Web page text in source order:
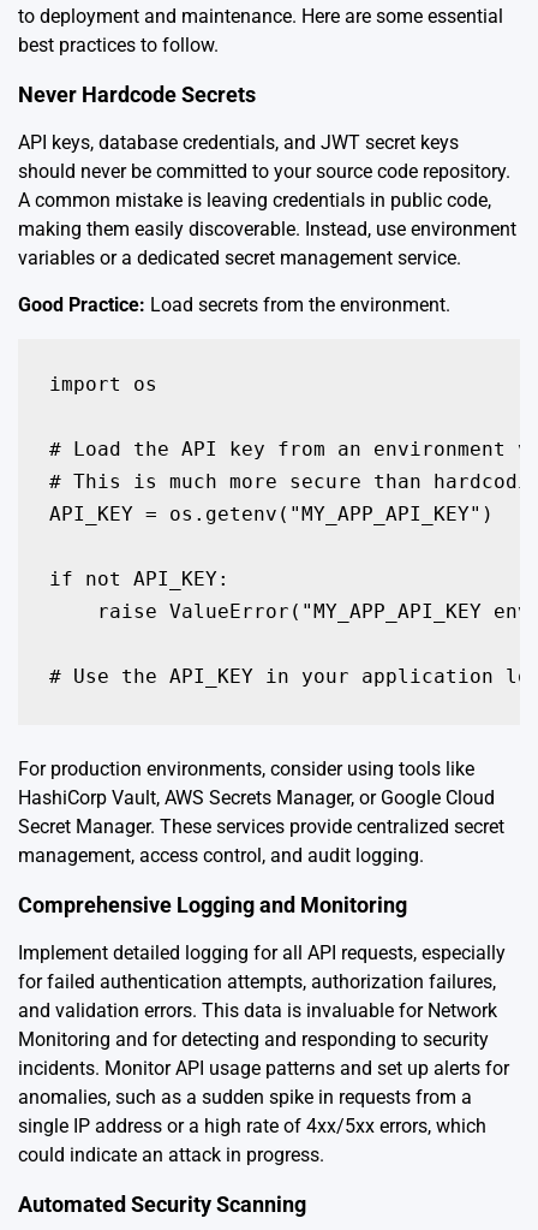
to deployment and maintenance. Here are some essential
best practices to follow.
Never Hardcode Secrets
API keys, database credentials, and JWT secret keys
should never be committed to your source code repository.
A common mistake is leaving credentials in public code,
making them easily discoverable. Instead, use environment
variables or a dedicated secret management service.
Good Practice: Load secrets from the environment.
import os
# Load the API key from an environment
# This is much more secure than
API_KEY = os.getenv("MY_APP_API_KEY")
if not API_KEY:
raise ValueError("MY_APP_API_KEY
# Use the API_KEY in your application
For production environments, consider using tools like
HashiCorp Vault, AWS Secrets Manager, or Google Cloud
Secret Manager. These services provide centralized secret
management, access control, and audit logging.
Comprehensive Logging and Monitoring
Implement detailed logging for all API requests, especially
for failed authentication attempts, authorization failures,
and validation errors. This data is invaluable for Network
Monitoring and for detecting and responding to security
incidents. Monitor API usage patterns and set up alerts for
anomalies, such as a sudden spike in requests from a
single IP address or a high rate of 4xx/5xx errors, which
could indicate an attack in progress.
Automated Security Scanning